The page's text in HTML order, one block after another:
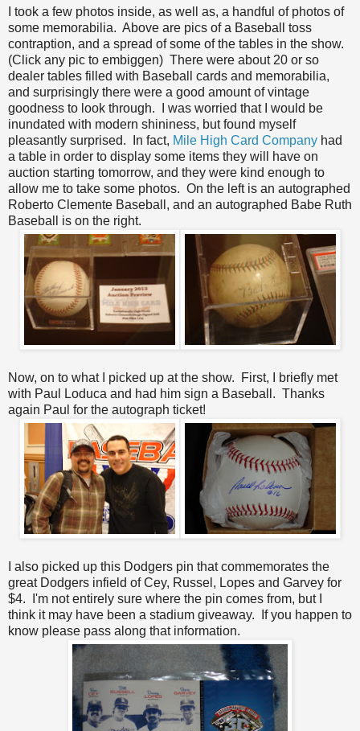
I took a few photos inside, as well as, a handful of photos of
some memorabilia. Above are pics of a Baseball toss
contraption, and a spread of some of the tables in the show.
(Click any pic to embiggen) There were about 20 or so
dealer tables filled with Baseball cards and memorabilia,
and surprisingly there were a good amount of vintage
goodness to look through. I was worried that I would be
inundated with modern shininess, but found myself
pleasantly surprised. In fact, Mile High Card Company had
a table in order to display some items they will have on
auction starting tomorrow, and they were kind enough to
allow me to take some photos. On the left is an autographed
Roberto Clemente Baseball, and an autographed Babe Ruth
Baseball is on the right.
Now, on to what I picked up at the show. First, I briefly met
with Paul Loduca and had him sign a Baseball. Thanks
again Paul for the autograph ticket!
I also picked up this Dodgers pin that commemorates the
great Dodgers infield of Cey, Russel, Lopes and Garvey for
$4. I'm not entirely sure where the pin comes from, but I
think it may have been a stadium giveaway. If you happen to
know please pass along that information.